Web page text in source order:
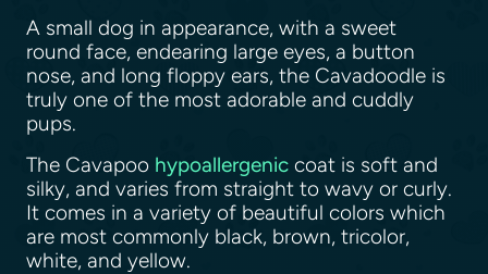
A small dog in appearance, with a sweet
round face, endearing large eyes, a button
nose, and long floppy ears, the Cavadoodle is
truly one of the most adorable and cuddly
pups.
The Cavapoo hypoallergenic coat is soft and
silky, and varies from straight to wavy or curly.
It comes in a variety of beautiful colors which
are most commonly black, brown, tricolor,
white, and yellow.